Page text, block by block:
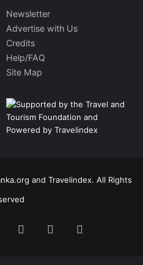
Newsletter
Advertise with Us
Credits
Help/FAQ
Site Map
and Travelindex. All Rights
PinterestLinkedInYouTube